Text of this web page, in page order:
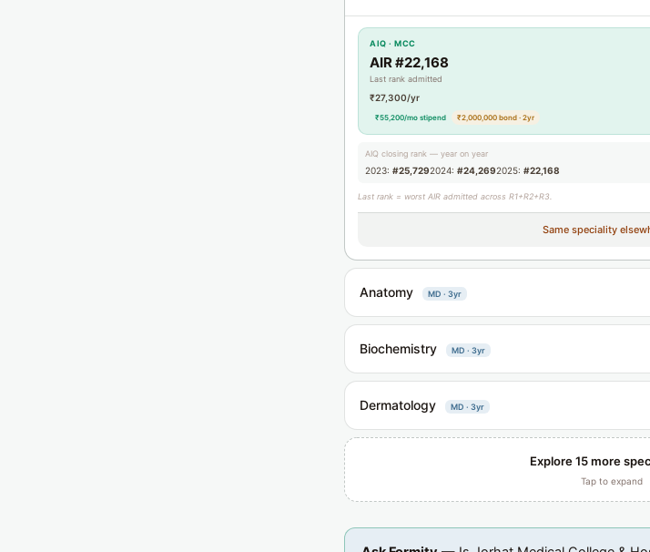
AIQ · MCC
AIR #22,168
Last rank admitted
₹27,300/yr
₹55,200/mo stipend ₹2,000,000 bond · 2yr
AIQ closing rank — year on year
2023: #25,7292024: #24,2692025: #22,168
Last rank = worst AIR admitted across R1+R2+R3.
Same speciality
Anatomy MD · 3yr
Biochemistry MD · 3yr
Dermatology MD · 3yr
Explore 15 more
Tap to expand